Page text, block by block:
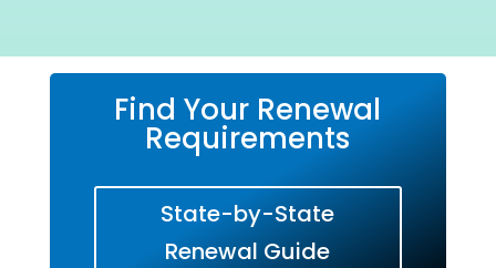
Find Your Renewal
Requirements
State-by-State
Renewal Guide